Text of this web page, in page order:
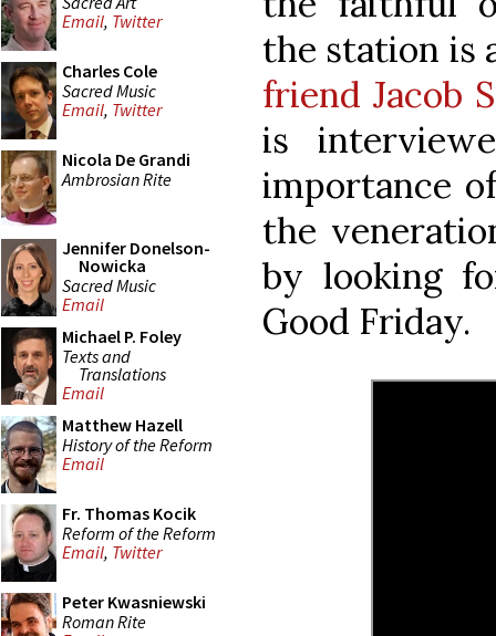
Email, Twitter
Charles Cole
Sacred Music
Email, Twitter
Nicola De Grandi
Ambrosian Rite
Jennifer Donelson-
Nowicka
Sacred Music
Email
Michael P. Foley
Texts and
Translations
Email
Matthew Hazell
History of the Reform
Email
Fr. Thomas Kocik
Reform of the Reform
Email, Twitter
Peter Kwasniewski
Roman Rite
the station is
friend Jacob
is
importance
the
by looking
Good Friday.